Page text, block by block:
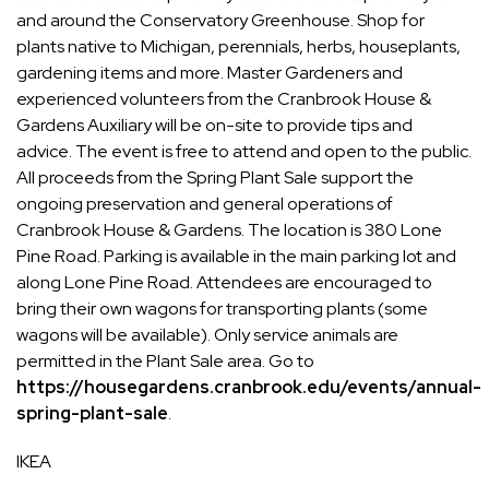
and around the Conservatory Greenhouse. Shop for
plants native to Michigan, perennials, herbs, houseplants,
gardening items and more. Master Gardeners and
experienced volunteers from the Cranbrook House &
Gardens Auxiliary will be on-site to provide tips and
advice. The event is free to attend and open to the public.
All proceeds from the Spring Plant Sale support the
ongoing preservation and general operations of
Cranbrook House & Gardens. The location is 380 Lone
Pine Road. Parking is available in the main parking lot and
along Lone Pine Road. Attendees are encouraged to
bring their own wagons for transporting plants (some
wagons will be available). Only service animals are
permitted in the Plant Sale area. Go to
https://housegardens.cranbrook.edu/events/annual-
spring-plant-sale.
IKEA